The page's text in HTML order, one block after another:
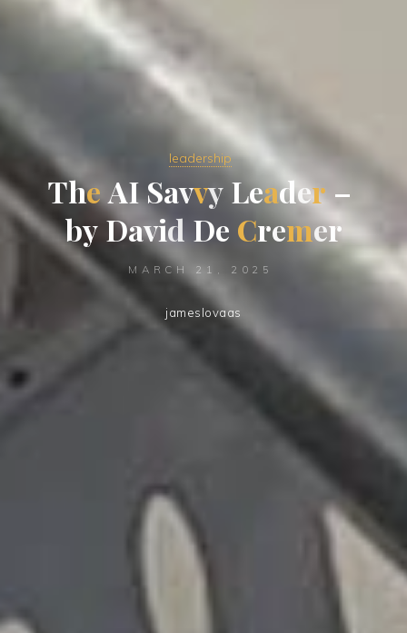
leadership
TheAISavvy Leader –
by David De Cremer
MARCH 21, 2025
jameslovaas